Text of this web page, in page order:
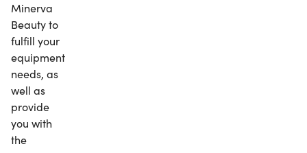
Minerva
Beauty to
fulfill your
equipment
needs, as
well as
provide
you with
the